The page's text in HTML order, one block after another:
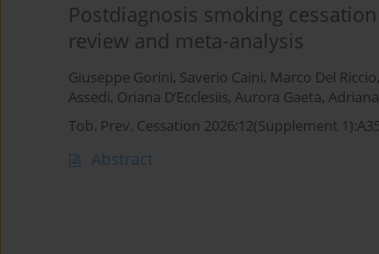
Postdiagnosis smoking
review and meta-analysis
Giuseppe Gorini, Saverio Caini, Marco Del Riccio,
Assedi, Oriana D’Ecclesiis, Aurora Gaeta,
Tob. Prev. Cessation 2026;12(Supplement 1):A35
Abstract